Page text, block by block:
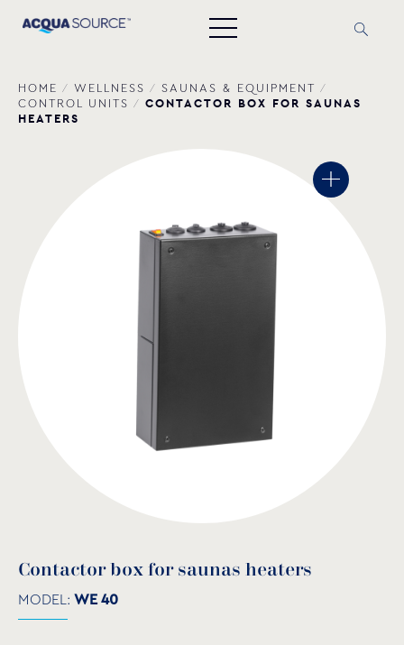
HOME / WELLNESS / SAUNAS & EQUIPMENT /
CONTROL UNITS / CONTACTOR BOX FOR SAUNAS
HEATERS
Contactor box for saunas heaters
MODEL: WE 40